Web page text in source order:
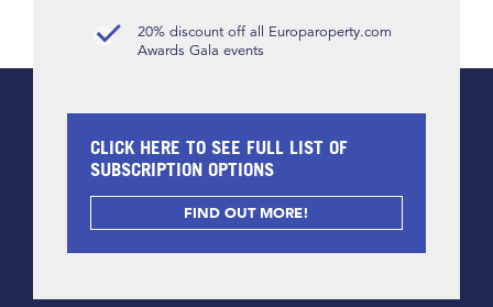
20% discount off all Europaroperty.com
Awards Gala events
CLICK HERE TO SEE FULL LIST OF
SUBSCRIPTION OPTIONS
FIND OUT MORE!